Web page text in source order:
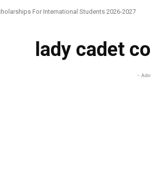
For International Students 2026-2027
lady cadet
-